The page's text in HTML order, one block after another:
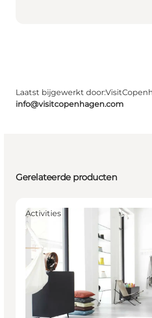
Laatst bijgewerkt door:
info@visitcopenhagen.com
Gerelateerde producten
Activities